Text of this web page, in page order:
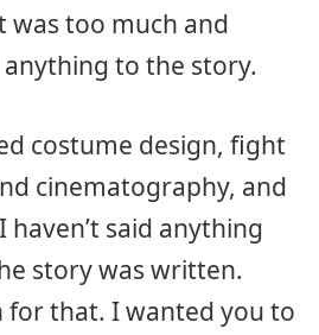
was too much and
anything to the story.
costume design, fight
cinematography, and
haven’t said anything
story was written.
for that. I wanted you to